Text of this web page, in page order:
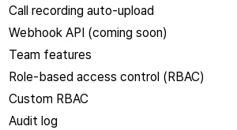
Call recording auto-upload
Webhook API (coming soon)
Team features
Role-based access control (RBAC)
Custom RBAC
Audit log